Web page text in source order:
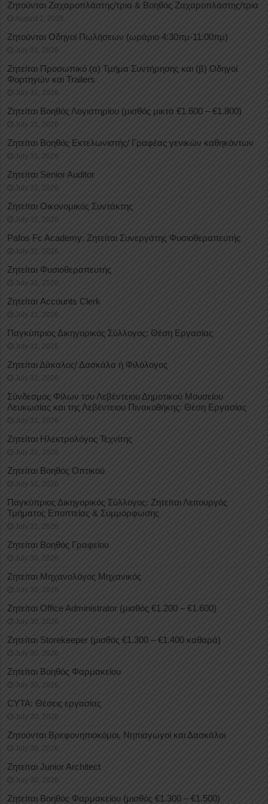
Ζητούνται Ζαχαροπλάστης/τρια & Βοηθός Ζαχαροπλάστης/τρια
August 1, 2026
Ζητούνται Οδηγοί Πωλήσεων (ωράριο 4:30πμ-11:00πμ)
July 31, 2026
Ζητείται Προσωπικό (α) Τμήμα Συντήρησης και (β) Οδηγοί
Φορτηγών και Trailers
July 31, 2026
Ζητείται Βοηθός Λογιστηρίου (μισθός μικτά €1.600 – €1.800)
July 31, 2026
Ζητείται Βοηθός Εκτελωνιστής/ Γραφέας γενικών καθηκόντων
July 31, 2026
Ζητείται Senior Auditor
July 31, 2026
Ζητείται Οικονομικός Συντάκτης
July 31, 2026
Pafos Fc Academy: Ζητείται Συνεργάτης Φυσιοθεραπευτής
July 31, 2026
Ζητείται Φυσιοθεραπευτής
July 31, 2026
Ζητείται Accounts Clerk
July 31, 2026
Παγκύπριος Δικηγορικός Σύλλογος: Θέση Εργασίας
July 31, 2026
Ζητείται Δάκαλος/ Δασκάλα ή Φιλόλογος
July 31, 2026
Σύνδεσμος Φίλων του Λεβέντειου Δημοτικού Μουσείου
Λευκωσίας και της Λεβέντειου Πινακοθήκης: Θέση Εργασίας
July 31, 2026
Ζητείται Ηλεκτρολόγος Τεχνίτης
July 31, 2026
Ζητείται Βοηθός Οπτικού
July 31, 2026
Παγκύπριος Δικηγορικός Σύλλογος: Ζητείται Λειτουργός
Τμήματος Εποπτείας & Συμμόρφωσης
July 31, 2026
Ζητείται Βοηθός Γραφείου
July 30, 2026
Ζητείται Μηχανολόγος Μηχανικός
July 30, 2026
Ζητείται Office Administrator (μισθός €1.200 – €1.600)
July 30, 2026
Ζητείται Storekeeper (μισθός €1.300 – €1.400 καθαρά)
July 30, 2026
Ζητείται Βοηθός Φαρμακείου
July 30, 2026
CYTA: Θέσεις εργασίας
July 30, 2026
Ζητούνται Βρεφονηπιοκόμοι, Νηπιαγωγοί και Δασκάλοι
July 30, 2026
Ζητείται Junior Architect
July 30, 2026
Ζητείται Βοηθός Φαρμακείου (μισθός €1.300 – €1.500)